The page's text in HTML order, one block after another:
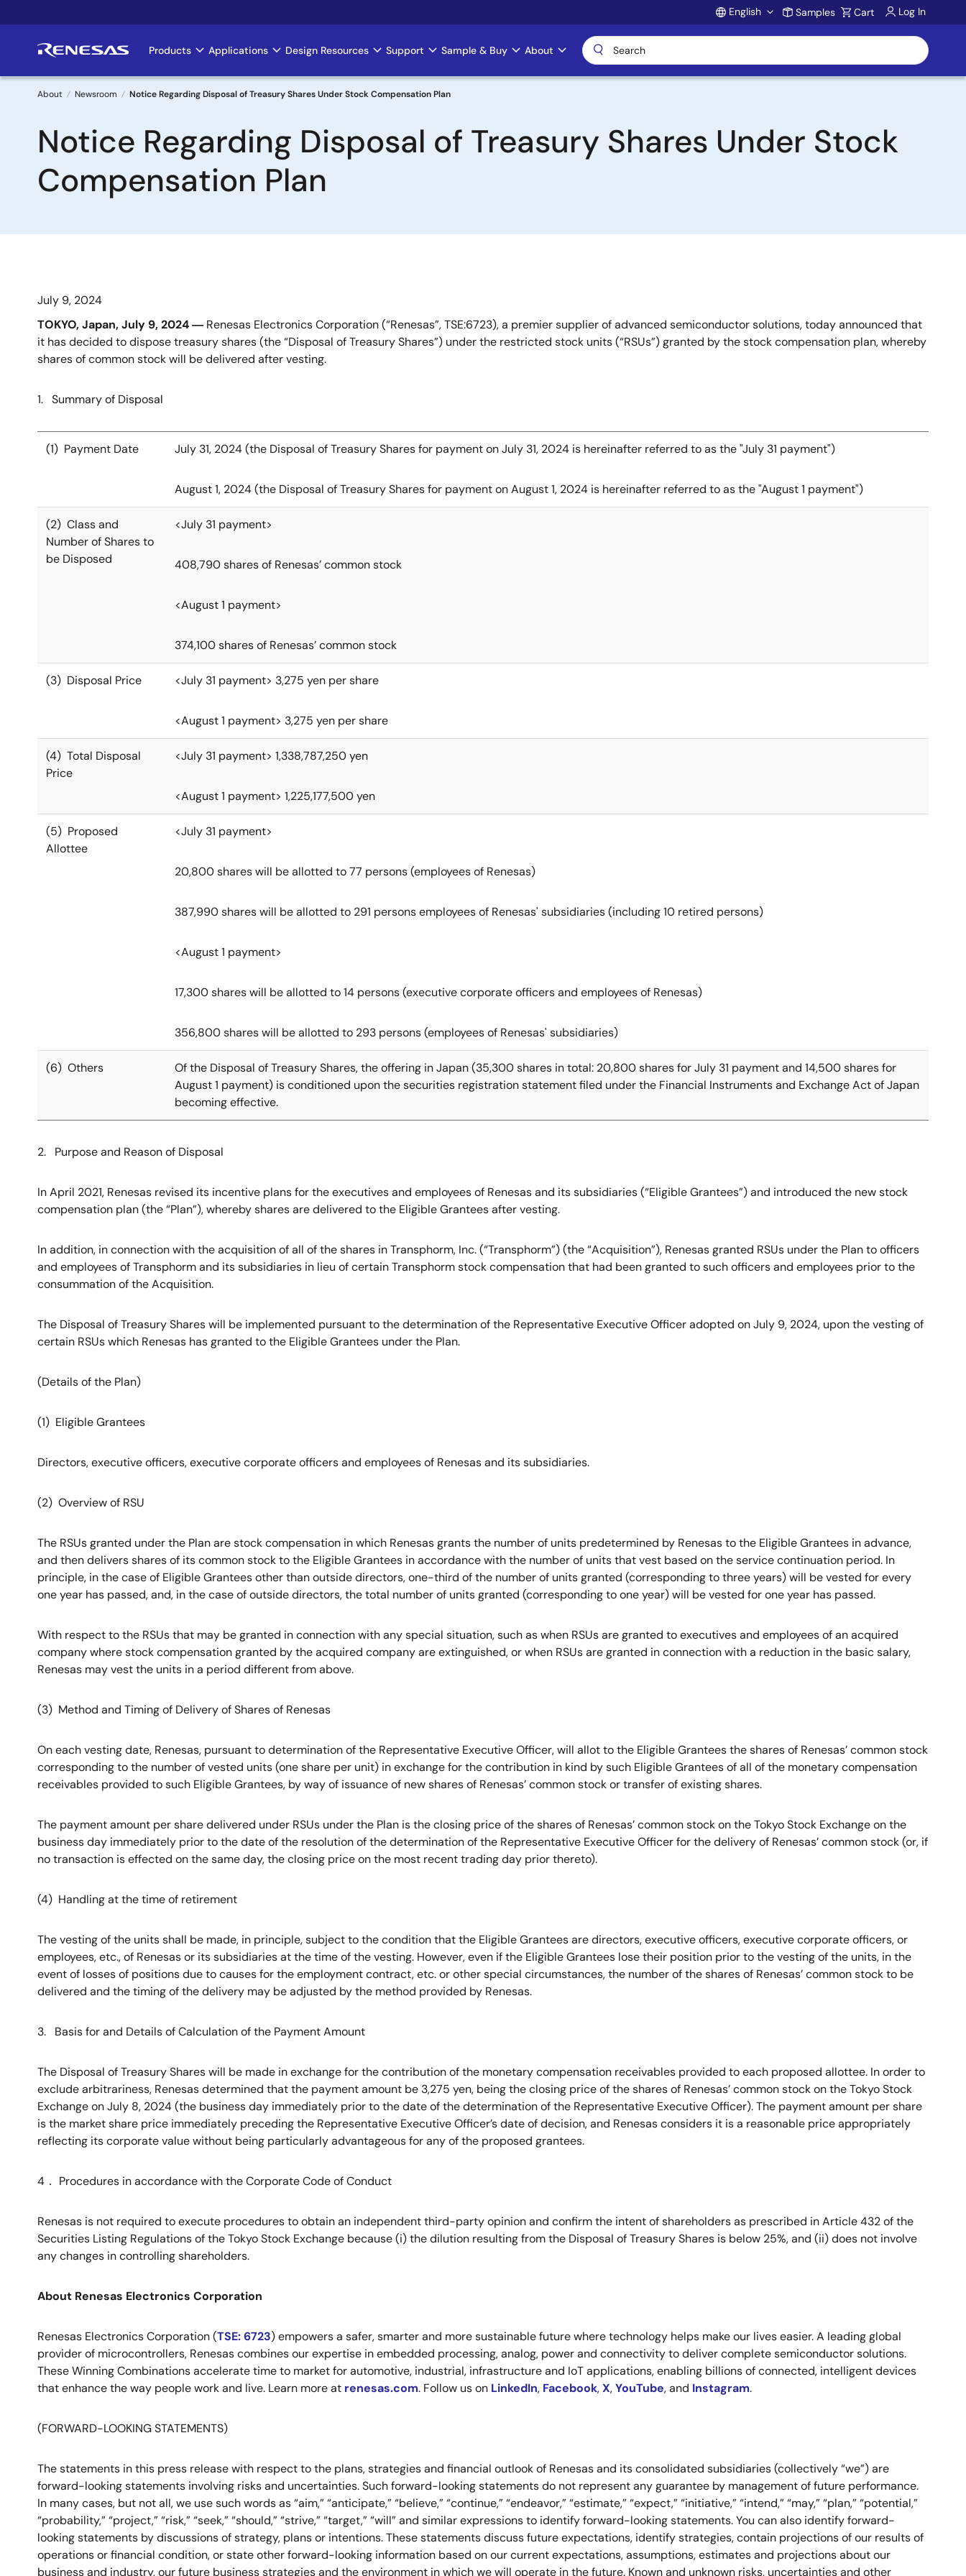
to
Account
English Samples Cart Log In
Main
navigation
Products Applications Design Resources Support Sample & Buy About
Breadcrumb
About Newsroom Notice Regarding Disposal of Treasury Shares Under Stock Compensation Plan
Notice Regarding Disposal of Treasury Shares Under Stock
Compensation Plan
July 9, 2024
TOKYO, Japan, July 9, 2024 ― Renesas Electronics Corporation (“Renesas”, TSE:6723), a premier supplier of advanced semiconductor solutions, today announced that
it has decided to dispose treasury shares (the “Disposal of Treasury Shares”) under the restricted stock units (“RSUs”) granted by the stock compensation plan, whereby
shares of common stock will be delivered after vesting.
1. Summary of Disposal
(1) Payment Date July 31, 2024 (the Disposal of Treasury Shares for payment on July 31, 2024 is hereinafter referred to as the "July 31 payment")
August 1, 2024 (the Disposal of Treasury Shares for payment on August 1, 2024 is hereinafter referred to as the "August 1 payment")
(2) Class and
Number of Shares to
be Disposed
<July 31 payment>
408,790 shares of Renesas’ common stock
<August 1 payment>
374,100 shares of Renesas’ common stock
(3) Disposal Price <July 31 payment> 3,275 yen per share
<August 1 payment> 3,275 yen per share
(4) Total Disposal
Price
<July 31 payment> 1,338,787,250 yen
<August 1 payment> 1,225,177,500 yen
(5) Proposed
Allottee
<July 31 payment>
20,800 shares will be allotted to 77 persons (employees of Renesas)
387,990 shares will be allotted to 291 persons employees of Renesas' subsidiaries (including 10 retired persons)
<August 1 payment>
17,300 shares will be allotted to 14 persons (executive corporate officers and employees of Renesas)
356,800 shares will be allotted to 293 persons (employees of Renesas' subsidiaries)
(6) Others
Of the Disposal of Treasury Shares, the offering in Japan (35,300 shares in total: 20,800 shares for July 31 payment and 14,500 shares for
August 1 payment) is conditioned upon the securities registration statement filed under the Financial Instruments and Exchange Act of Japan
becoming effective.
2. Purpose and Reason of Disposal
In April 2021, Renesas revised its incentive plans for the executives and employees of Renesas and its subsidiaries (“Eligible Grantees”) and introduced the new stock
compensation plan (the “Plan”), whereby shares are delivered to the Eligible Grantees after vesting.
In addition, in connection with the acquisition of all of the shares in Transphorm, Inc. (“Transphorm”) (the “Acquisition”), Renesas granted RSUs under the Plan to officers
and employees of Transphorm and its subsidiaries in lieu of certain Transphorm stock compensation that had been granted to such officers and employees prior to the
consummation of the Acquisition.
The Disposal of Treasury Shares will be implemented pursuant to the determination of the Representative Executive Officer adopted on July 9, 2024, upon the vesting of
certain RSUs which Renesas has granted to the Eligible Grantees under the Plan.
(Details of the Plan)
(1) Eligible Grantees
Directors, executive officers, executive corporate officers and employees of Renesas and its subsidiaries.
(2) Overview of RSU
The RSUs granted under the Plan are stock compensation in which Renesas grants the number of units predetermined by Renesas to the Eligible Grantees in advance,
and then delivers shares of its common stock to the Eligible Grantees in accordance with the number of units that vest based on the service continuation period. In
principle, in the case of Eligible Grantees other than outside directors, one-third of the number of units granted (corresponding to three years) will be vested for every
one year has passed, and, in the case of outside directors, the total number of units granted (corresponding to one year) will be vested for one year has passed.
With respect to the RSUs that may be granted in connection with any special situation, such as when RSUs are granted to executives and employees of an acquired
company where stock compensation granted by the acquired company are extinguished, or when RSUs are granted in connection with a reduction in the basic salary,
Renesas may vest the units in a period different from above.
(3) Method and Timing of Delivery of Shares of Renesas
On each vesting date, Renesas, pursuant to determination of the Representative Executive Officer, will allot to the Eligible Grantees the shares of Renesas’ common stock
corresponding to the number of vested units (one share per unit) in exchange for the contribution in kind by such Eligible Grantees of all of the monetary compensation
receivables provided to such Eligible Grantees, by way of issuance of new shares of Renesas’ common stock or transfer of existing shares.
The payment amount per share delivered under RSUs under the Plan is the closing price of the shares of Renesas’ common stock on the Tokyo Stock Exchange on the
business day immediately prior to the date of the resolution of the determination of the Representative Executive Officer for the delivery of Renesas’ common stock (or, if
no transaction is effected on the same day, the closing price on the most recent trading day prior thereto).
(4) Handling at the time of retirement
The vesting of the units shall be made, in principle, subject to the condition that the Eligible Grantees are directors, executive officers, executive corporate officers, or
employees, etc., of Renesas or its subsidiaries at the time of the vesting. However, even if the Eligible Grantees lose their position prior to the vesting of the units, in the
event of losses of positions due to causes for the employment contract, etc. or other special circumstances, the number of the shares of Renesas’ common stock to be
delivered and the timing of the delivery may be adjusted by the method provided by Renesas.
3. Basis for and Details of Calculation of the Payment Amount
The Disposal of Treasury Shares will be made in exchange for the contribution of the monetary compensation receivables provided to each proposed allottee. In order to
exclude arbitrariness, Renesas determined that the payment amount be 3,275 yen, being the closing price of the shares of Renesas’ common stock on the Tokyo Stock
Exchange on July 8, 2024 (the business day immediately prior to the date of the determination of the Representative Executive Officer). The payment amount per share
is the market share price immediately preceding the Representative Executive Officer’s date of decision, and Renesas considers it is a reasonable price appropriately
reflecting its corporate value without being particularly advantageous for any of the proposed grantees.
4 ． Procedures in accordance with the Corporate Code of Conduct
Renesas is not required to execute procedures to obtain an independent third-party opinion and confirm the intent of shareholders as prescribed in Article 432 of the
Securities Listing Regulations of the Tokyo Stock Exchange because (i) the dilution resulting from the Disposal of Treasury Shares is below 25%, and (ii) does not involve
any changes in controlling shareholders.
About Renesas Electronics Corporation
Renesas Electronics Corporation (TSE: 6723) empowers a safer, smarter and more sustainable future where technology helps make our lives easier. A leading global
provider of microcontrollers, Renesas combines our expertise in embedded processing, analog, power and connectivity to deliver complete semiconductor solutions.
These Winning Combinations accelerate time to market for automotive, industrial, infrastructure and IoT applications, enabling billions of connected, intelligent devices
that enhance the way people work and live. Learn more at renesas.com. Follow us on LinkedIn, Facebook,X,YouTube,and Instagram.
(FORWARD-LOOKING STATEMENTS)
The statements in this press release with respect to the plans, strategies and financial outlook of Renesas and its consolidated subsidiaries (collectively “we”) are
forward-looking statements involving risks and uncertainties. Such forward-looking statements do not represent any guarantee by management of future performance.
In many cases, but not all, we use such words as “aim,” “anticipate,” “believe,” “continue,” “endeavor,” “estimate,” “expect,” “initiative,” “intend,” “may,” “plan,” “potential,”
“probability,” “project,” “risk,” “seek,” “should,” “strive,” “target,” “will” and similar expressions to identify forward-looking statements. You can also identify forward-
looking statements by discussions of strategy, plans or intentions. These statements discuss future expectations, identify strategies, contain projections of our results of
operations or financial condition, or state other forward-looking information based on our current expectations, assumptions, estimates and projections about our
business and industry, our future business strategies and the environment in which we will operate in the future. Known and unknown risks, uncertainties and other